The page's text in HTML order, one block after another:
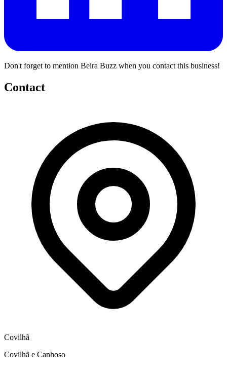
Don't forget to mention Beira Buzz when you contact this business!
Contact
Covilhã
Covilhã e Canhoso